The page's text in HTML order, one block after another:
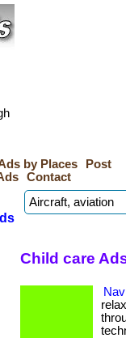
by Places
Post
Contact
Child care